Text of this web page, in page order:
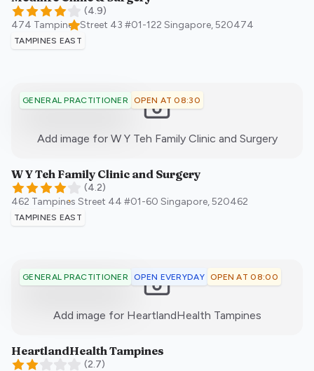
(4.9)
474 Tampines Street 43 #01-122 Singapore,520474
TAMPINES EAST
GENERAL PRACTITIONER OPEN AT 08:30
Add image for W Y Teh Family Clinic and Surgery:)
W Y Teh Family Clinic and Surgery
(4.2)
462 Tampines Street 44 #01-60 Singapore,520462
TAMPINES EAST
GENERAL PRACTITIONER OPEN EVERYDAY OPEN AT 08:00
Add image for HeartlandHealth Tampines:)
HeartlandHealth Tampines
(2.7)